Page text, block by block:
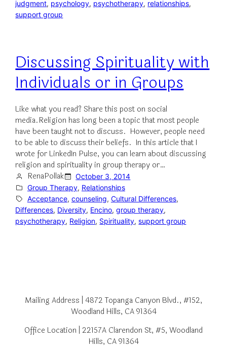
judgment, psychology, psychotherapy, relationships,
support group
Discussing Spirituality with
Individuals or in Groups
Like what you read? Share this post on social
media.Religion has long been a topic that most people
have been taught not to discuss. However, people need
to be able to discuss their beliefs. In this article that I
wrote for LinkedIn Pulse, you can learn about discussing
religion and spirituality in group therapy or…
RenaPollak
October 3, 2014
Group Therapy, Relationships
Acceptance, counseling, Cultural Differences,
Differences, Diversity, Encino, group therapy,
psychotherapy, Religion, Spirituality, support group
Mailing Address | 4872 Topanga Canyon Blvd., #152,
Woodland Hills, CA 91364
Office Location | 22157A Clarendon St, #5, Woodland
Hills, CA 91364